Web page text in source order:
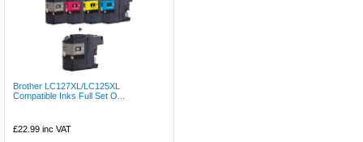
Brother LC127XL/LC125XL
Compatible Inks Full Set O...
£22.99 inc VAT